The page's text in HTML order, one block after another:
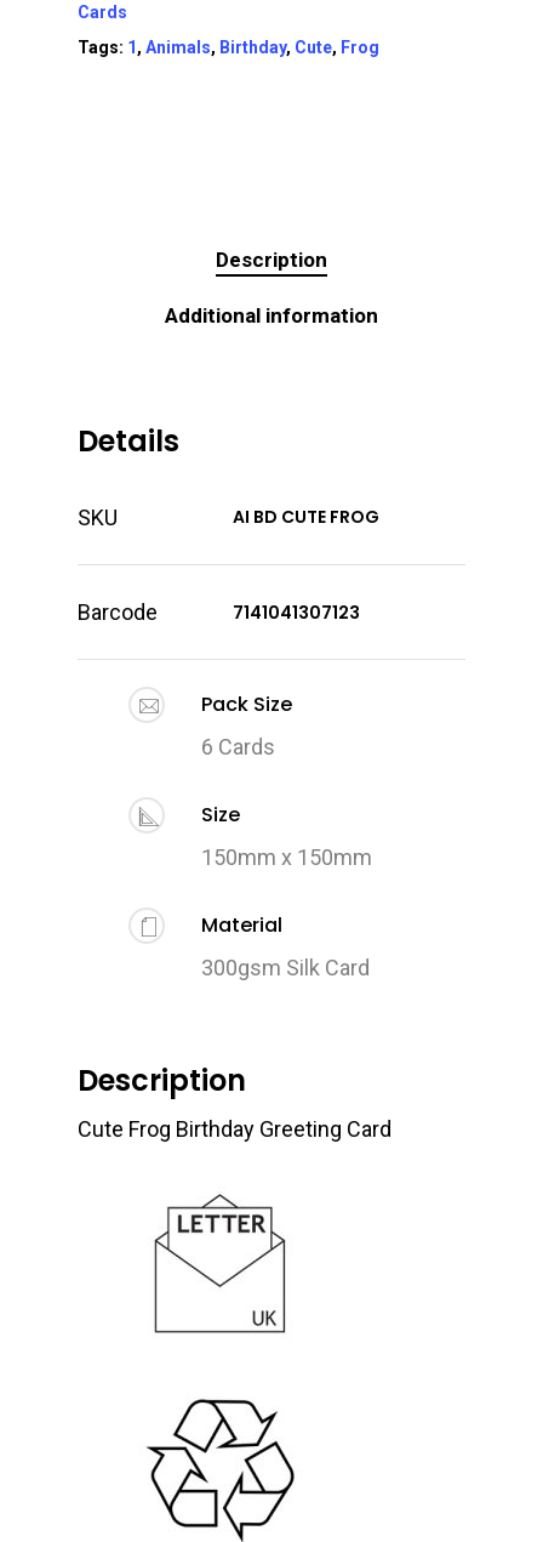
Cards
Tags: 1, Animals, Birthday, Cute, Frog
Description
Additional information
Details
SKU AI BD CUTE FROG
Barcode 7141041307123
Pack Size
6 Cards
Size
150mm x 150mm
Material
300gsm Silk Card
Description
Cute Frog Birthday Greeting Card